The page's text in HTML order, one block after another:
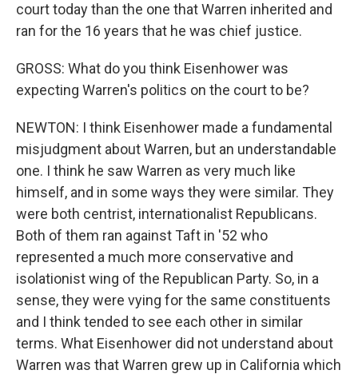
court today than the one that Warren inherited and
ran for the 16 years that he was chief justice.
GROSS: What do you think Eisenhower was
expecting Warren's politics on the court to be?
NEWTON: I think Eisenhower made a fundamental
misjudgment about Warren, but an understandable
one. I think he saw Warren as very much like
himself, and in some ways they were similar. They
were both centrist, internationalist Republicans.
Both of them ran against Taft in '52 who
represented a much more conservative and
isolationist wing of the Republican Party. So, in a
sense, they were vying for the same constituents
and I think tended to see each other in similar
terms. What Eisenhower did not understand about
Warren was that Warren grew up in California which